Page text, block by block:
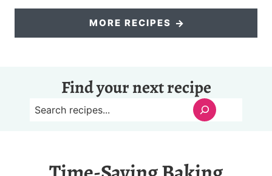
MORE RECIPES
Find your next recipe
S